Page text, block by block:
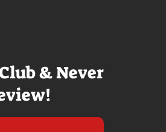
& Never